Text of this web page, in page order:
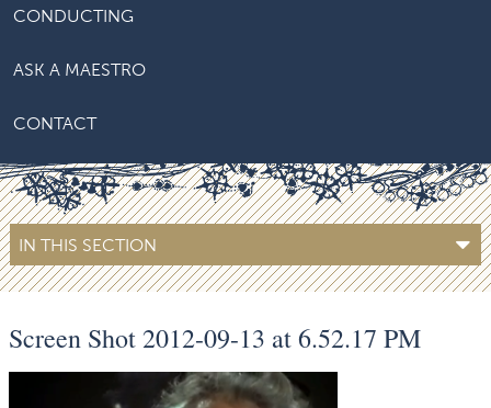
CONDUCTING
ASK A MAESTRO
CONTACT
IN THIS SECTION
Screen Shot 2012-09-13 at 6.52.17 PM